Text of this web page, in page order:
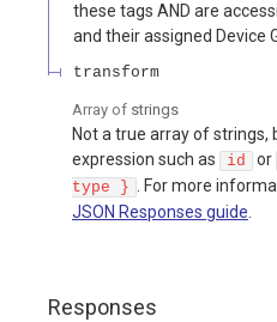
these tags AND are
and their assigned Device
transform
Array of strings
Not a true array of strings,
expression such as
id or
type } . For more
JSON Responses guide.
Responses